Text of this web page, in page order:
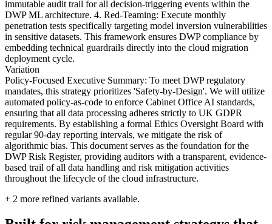
immutable audit trail for all decision-triggering events within the
DWP ML architecture. 4. Red-Teaming: Execute monthly
penetration tests specifically targeting model inversion vulnerabilities
in sensitive datasets. This framework ensures DWP compliance by
embedding technical guardrails directly into the cloud migration
deployment cycle.
Variation
Policy-Focused Executive Summary: To meet DWP regulatory
mandates, this strategy prioritizes 'Safety-by-Design'. We will utilize
automated policy-as-code to enforce Cabinet Office AI standards,
ensuring that all data processing adheres strictly to UK GDPR
requirements. By establishing a formal Ethics Oversight Board with
regular 90-day reporting intervals, we mitigate the risk of
algorithmic bias. This document serves as the foundation for the
DWP Risk Register, providing auditors with a transparent, evidence-
based trail of all data handling and risk mitigation activities
throughout the lifecycle of the cloud infrastructure.
+ 2 more refined variants available.